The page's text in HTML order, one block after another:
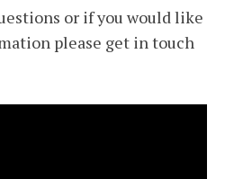
or if you would like
please get in touch